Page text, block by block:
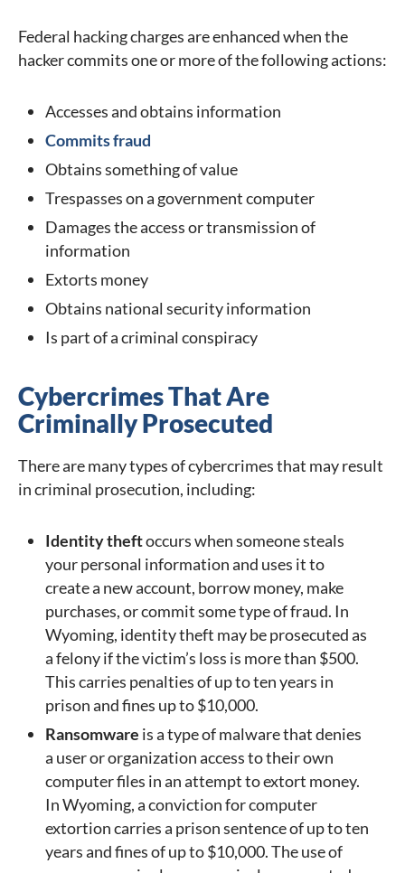
Federal hacking charges are enhanced when the
hacker commits one or more of the following actions:
Accesses and obtains information
Commits fraud
Obtains something of value
Trespasses on a government computer
Damages the access or transmission of
information
Extorts money
Obtains national security information
Is part of a criminal conspiracy
Cybercrimes That Are
Criminally Prosecuted
There are many types of cybercrimes that may result
in criminal prosecution, including:
Identity theftoccurs when someone steals
your personal information and uses it to
create a new account, borrow money, make
purchases, or commit some type of fraud. In
Wyoming, identity theft may be prosecuted as
a felony if the victim’s loss is more than $500.
This carries penalties of up to ten years in
prison and fines up to $10,000.
Ransomware is a type of malware that denies
a user or organization access to their own
computer files in an attempt to extort money.
In Wyoming, a conviction for computer
extortion carries a prison sentence of up to ten
years and fines of up to $10,000. The use of